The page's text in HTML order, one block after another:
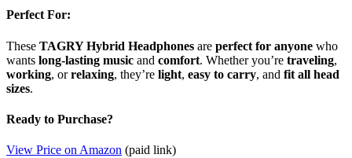
Perfect For:
These TAGRY Hybrid Headphones are perfect for anyone who
wants long-lasting music and comfort. Whether you’re traveling,
working, orrelaxing, they’re light, easy to carry, and fit all head
sizes.
Ready to Purchase?
View Price on Amazon (paid link)